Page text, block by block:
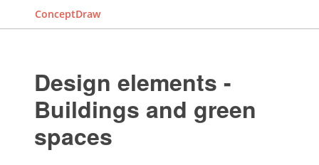
ConceptDraw
Design elements -
Buildings and green
spaces